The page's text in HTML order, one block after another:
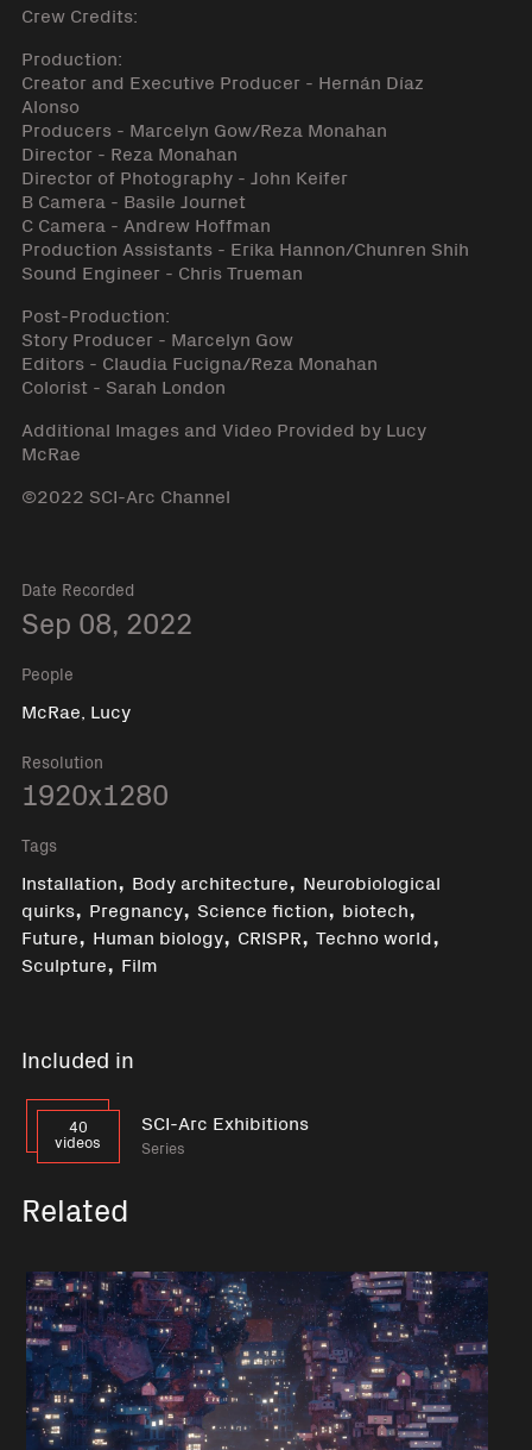
Crew Credits:
Production:
Creator and Executive Producer - Hernán Díaz
Alonso
Producers - Marcelyn Gow/Reza Monahan
Director - Reza Monahan
Director of Photography - John Keifer
B Camera - Basile Journet
C Camera - Andrew Hoffman
Production Assistants - Erika Hannon/Chunren Shih
Sound Engineer - Chris Trueman
Post-Production:
Story Producer - Marcelyn Gow
Editors - Claudia Fucigna/Reza Monahan
Colorist - Sarah London
Additional Images and Video Provided by Lucy
McRae
©2022 SCI-Arc Channel
Date Recorded
Sep 08, 2022
People
McRae, Lucy
Resolution
1920x1280
Tags
Installation, Body architecture, Neurobiological
quirks, Pregnancy, Science fiction, biotech,
Future, Human biology, CRISPR, Techno world,
Sculpture, Film
Included in
40
videos
SCI-Arc Exhibitions
Series
Related